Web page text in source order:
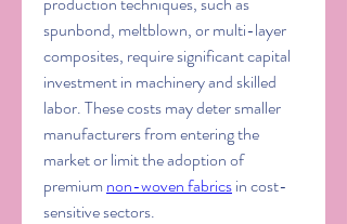
spunbond, meltblown, or multi-layer
composites, require significant capital
investment in machinery and skilled
labor. These costs may deter smaller
manufacturers from entering the
market or limit the adoption of
premium non-woven fabrics in cost-
sensitive sectors.